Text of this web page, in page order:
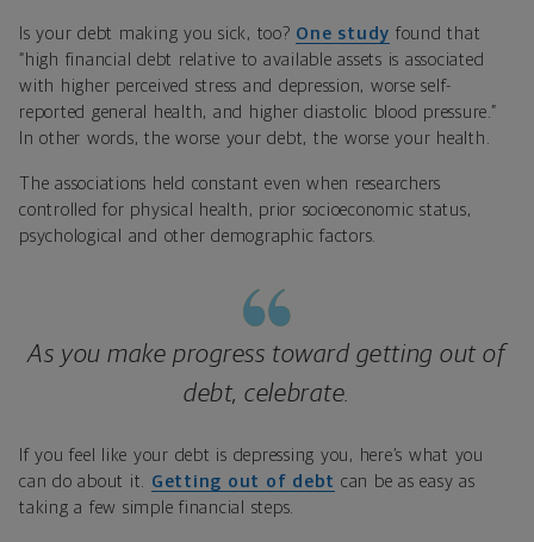
Is your debt making you sick, too? One study found that
“high financial debt relative to available assets is associated
with higher perceived stress and depression, worse self-
reported general health, and higher diastolic blood pressure.”
In other words, the worse your debt, the worse your health.
The associations held constant even when researchers
controlled for physical health, prior socioeconomic status,
psychological and other demographic factors.
As you make progress toward getting out of
debt, celebrate.
If you feel like your debt is depressing you, here’s what you
can do about it. Getting out of debt can be as easy as
taking a few simple financial steps.